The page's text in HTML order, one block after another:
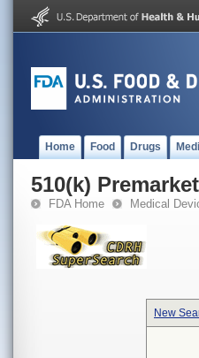
Home Food Drugs
510(k)
FDA Home Medical
New